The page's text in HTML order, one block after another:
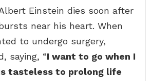
Einstein dies soon after
near his heart. When
to undergo surgery,
saying, “I want to go when I
tasteless to prolong life